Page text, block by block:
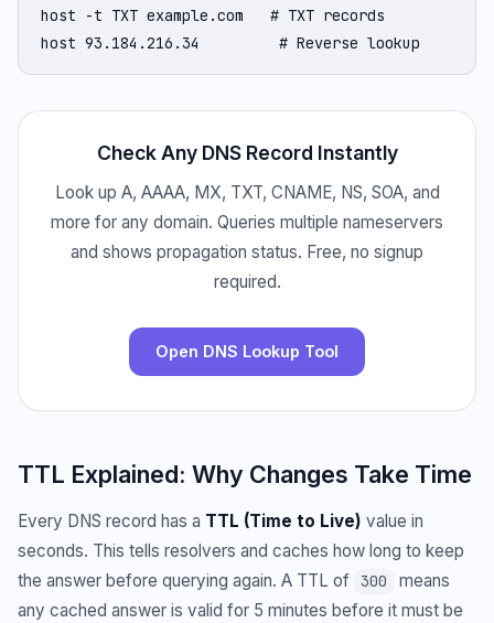
host -t TXT example.com   # TXT records
host 93.184.216.34         # Reverse lookup
Check Any DNS Record Instantly
Look up A, AAAA, MX, TXT, CNAME, NS, SOA, and
more for any domain. Queries multiple nameservers
and shows propagation status. Free, no signup
required.
Open DNS Lookup Tool
TTL Explained: Why Changes Take Time
Every DNS record has a TTL (Time to Live) value in
seconds. This tells resolvers and caches how long to keep
the answer before querying again. A TTL of
300
means
any cached answer is valid for 5 minutes before it must be